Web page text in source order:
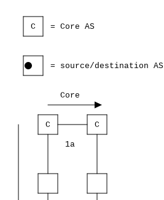
C
= Core AS
= source/destination AS
Core
C C
1a